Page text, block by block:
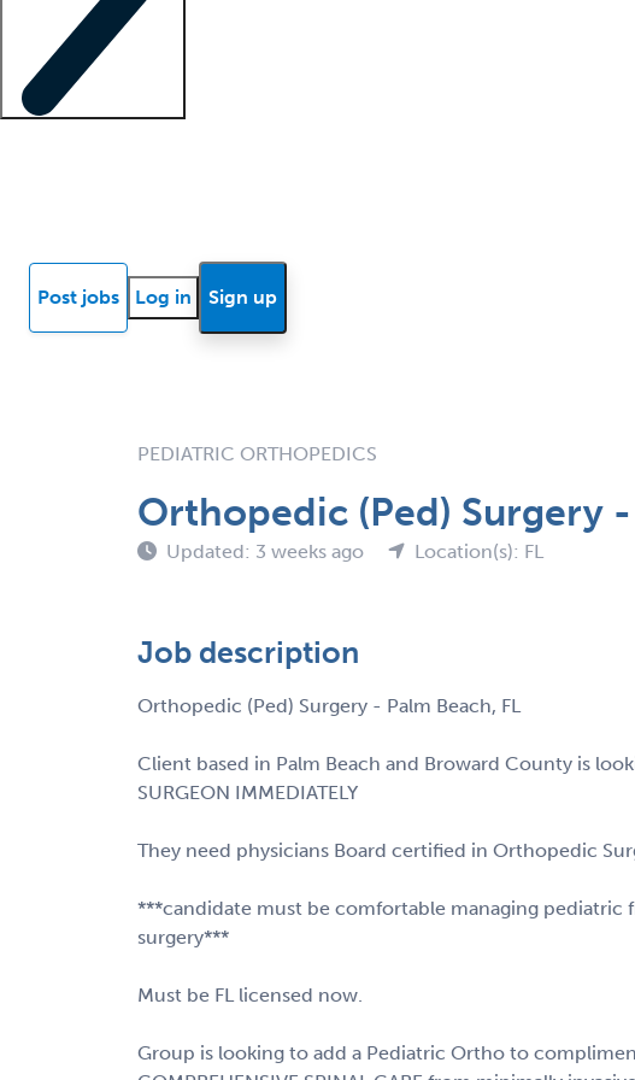
Post jobs Log in Sign up
PEDIATRIC ORTHOPEDICS
Orthopedic (Ped) Surgery -
Updated: 3 weeks ago Location(s): FL
Job description
Orthopedic (Ped) Surgery - Palm Beach, FL
Client based in Palm Beach and Broward County is
SURGEON IMMEDIATELY
They need physicians Board certified in Orthopedic
***candidate must be comfortable managing pediatric
surgery***
Must be FL licensed now.
Group is looking to add a Pediatric Ortho to